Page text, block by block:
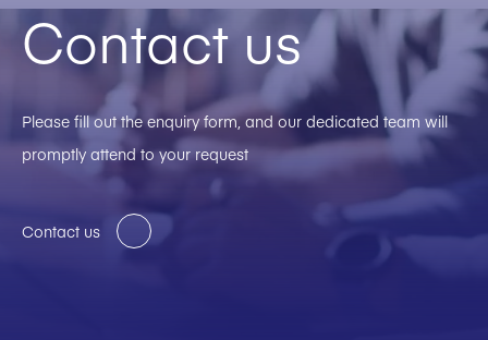
Contact us
Please fill out the enquiry form, and our dedicated team will
promptly attend to your request
Contact us